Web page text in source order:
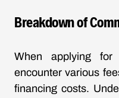
Breakdown of
When applying
encounter various
financing costs.